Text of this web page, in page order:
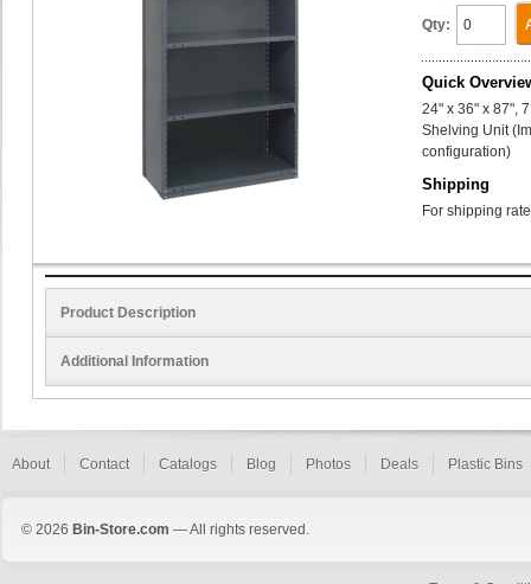
Qty:
Quick
24" x 36" x 87",
Shelving Unit
configuration)
Shipping
For shipping
Product Description
Additional Information
About Contact Catalogs Blog Photos Deals Plastic Bins
© 2026 Bin-Store.com — All rights reserved.